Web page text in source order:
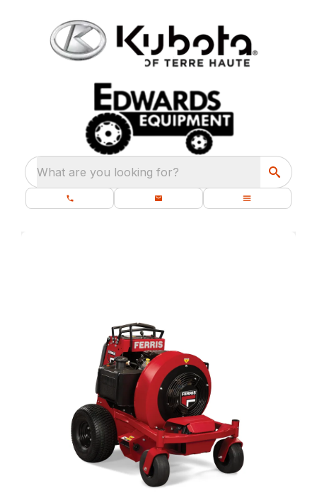
What are you looking for?